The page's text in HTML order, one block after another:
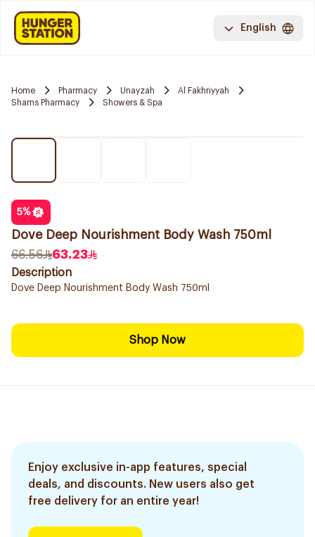
English
Home Pharmacy Unayzah
Al Fakhriyyah
Shams Pharmacy
Showers & Spa
5%
Dove Deep Nourishment Body Wash 750ml
66.56
63.23
Description
Dove Deep Nourishment Body Wash 750ml
Shop Now
Enjoy exclusive in-app features, special
deals, and discounts. New users also get
free delivery for an entire year!